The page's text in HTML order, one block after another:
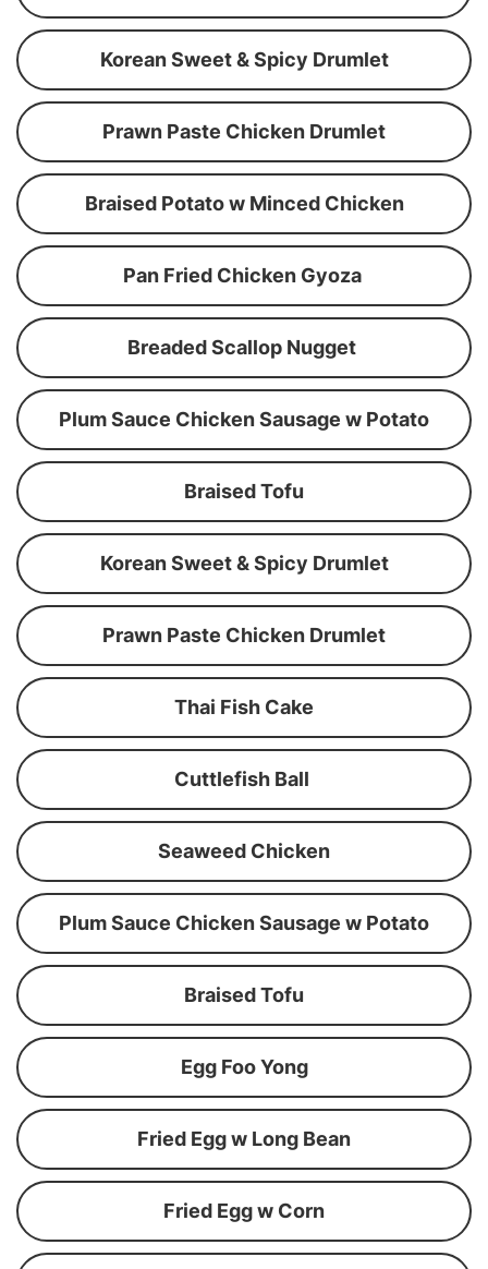
Korean Sweet & Spicy Drumlet
Prawn Paste Chicken Drumlet
Braised Potato w Minced Chicken
Pan Fried Chicken Gyoza
Breaded Scallop Nugget
Plum Sauce Chicken Sausage w Potato
Braised Tofu
Korean Sweet & Spicy Drumlet
Prawn Paste Chicken Drumlet
Thai Fish Cake
Cuttlefish Ball
Seaweed Chicken
Plum Sauce Chicken Sausage w Potato
Braised Tofu
Egg Foo Yong
Fried Egg w Long Bean
Fried Egg w Corn